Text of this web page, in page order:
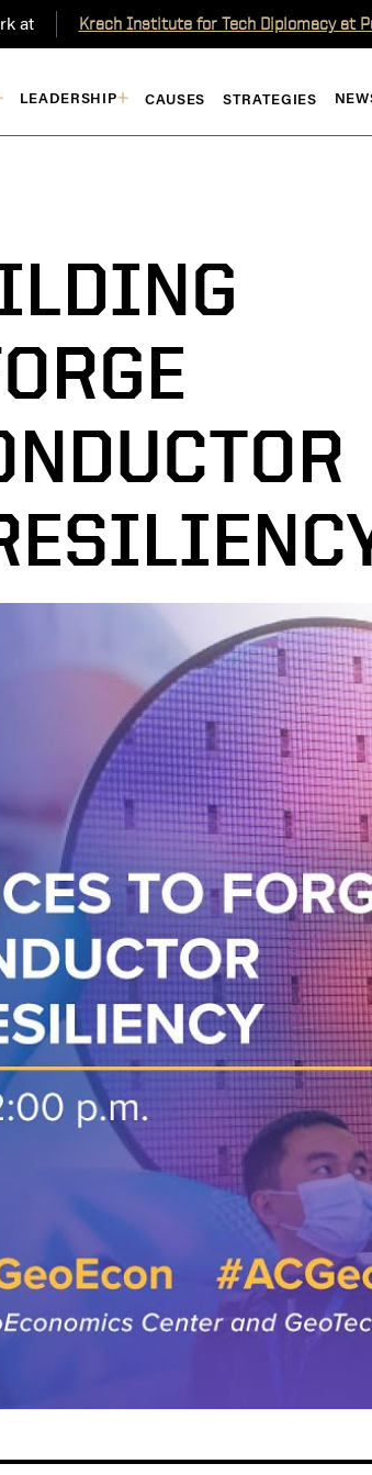
at Krach Institute for Tech Diplomacy at
LEADERSHIP CAUSES STRATEGIES